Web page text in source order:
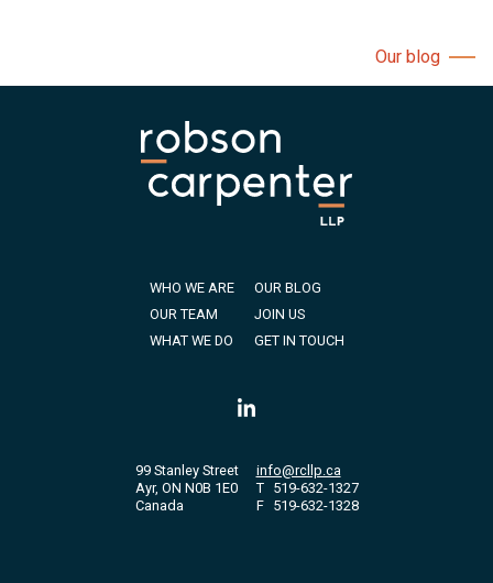
Our blog
WHO WE ARE
OUR TEAM
WHAT WE DO
OUR BLOG
JOIN US
GET IN TOUCH
99 Stanley Street
Ayr, ON N0B 1E0
Canada
info@rcllp.ca
T
519-632-1327
F
519-632-1328